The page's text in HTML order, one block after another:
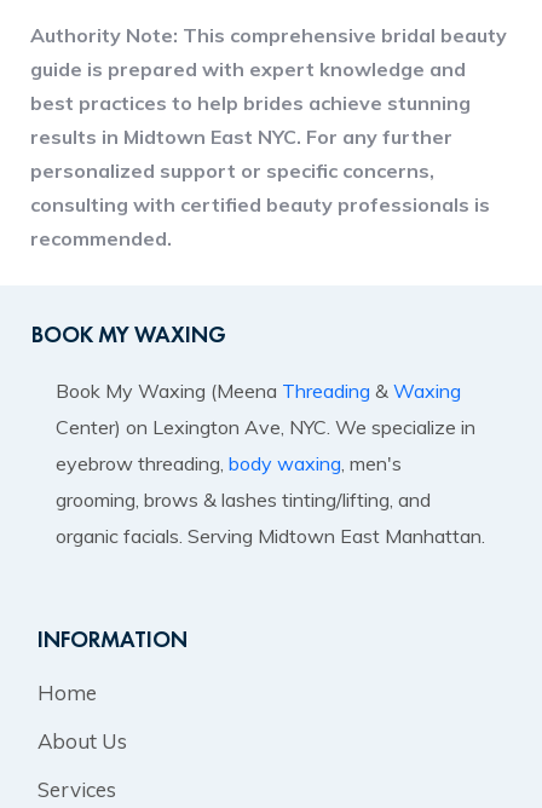
Authority Note: This comprehensive bridal beauty
guide is prepared with expert knowledge and
best practices to help brides achieve stunning
results in Midtown East NYC. For any further
personalized support or specific concerns,
consulting with certified beauty professionals is
recommended.
BOOK MY WAXING
Book My Waxing (Meena Threading &Waxing
Center) on Lexington Ave, NYC. We specialize in
eyebrow threading,body waxing , men's
grooming, brows & lashes tinting/lifting, and
organic facials. Serving Midtown East Manhattan.
INFORMATION
Home
About Us
Services